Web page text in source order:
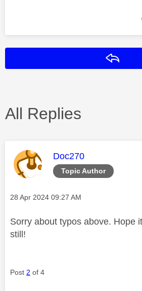
All Replies
Topic Author
This message was
Doc270
Message posted on
‎28 Apr 2024 09:27 AM
Sorry about typos above. Hope
still!
Post 2 of 4